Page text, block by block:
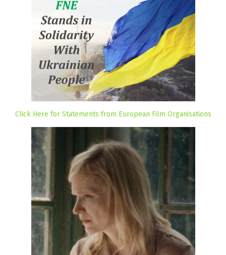
Click Here for Statements from European Film Organisations